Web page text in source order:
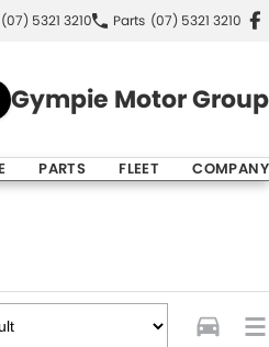
(07) 5321 3210 Parts (07) 5321 3210
Gympie Motor Group
PARTS FLEET COMPANY